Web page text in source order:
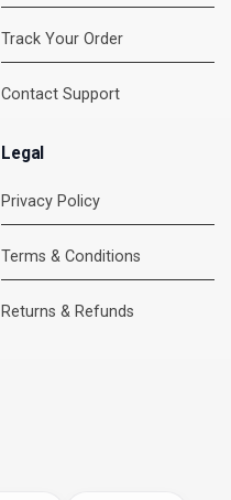
Track Your Order
Contact Support
Legal
Privacy Policy
Terms & Conditions
Returns & Refunds